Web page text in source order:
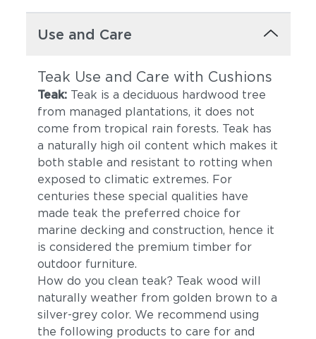
Use and Care
Teak Use and Care with Cushions
Teak:Teak is a deciduous hardwood tree
from managed plantations, it does not
come from tropical rain forests. Teak has
a naturally high oil content which makes it
both stable and resistant to rotting when
exposed to climatic extremes. For
centuries these special qualities have
made teak the preferred choice for
marine decking and construction, hence it
is considered the premium timber for
outdoor furniture.
How do you clean teak? Teak wood will
naturally weather from golden brown to a
silver-grey color. We recommend using
the following products to care for and